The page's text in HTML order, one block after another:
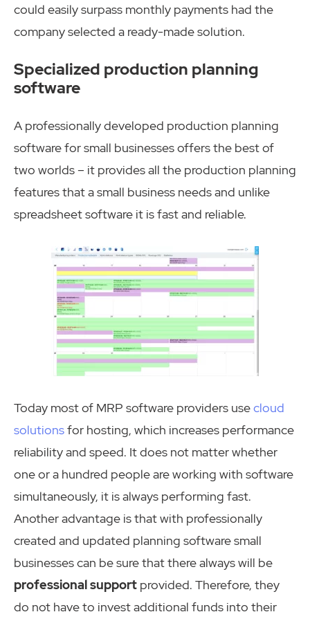
could easily surpass monthly payments had the
company selected a ready-made solution.
Specialized production planning
software
A professionally developed production planning
software for small businesses offers the best of
two worlds – it provides all the production planning
features that a small business needs and unlike
spreadsheet software it is fast and reliable.
Today most of MRP software providers usecloud
solutionsfor hosting, which increases performance
reliability and speed. It does not matter whether
one or a hundred people are working with software
simultaneously, it is always performing fast.
Another advantage is that with professionally
created and updated planning software small
businesses can be sure that there always will be
professional support provided. Therefore, they
do not have to invest additional funds into their